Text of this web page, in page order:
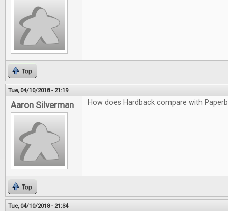
Top
Tue, 04/10/2018 - 21:19
Aaron Silverman How does Hardback compare with
Top
Tue, 04/10/2018 - 21:34